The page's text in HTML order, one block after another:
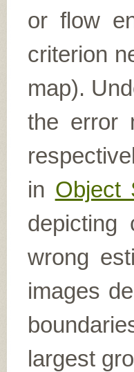
or flow
criterion
map).
the error
in Object
wrong
images
largest